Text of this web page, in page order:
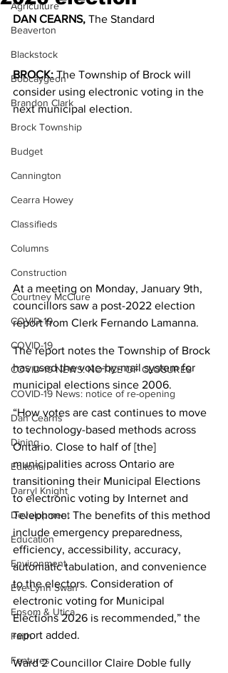
Agriculture
Beaverton
Blackstock
Bobcaygeon
Brandon Clark
Brock Township
Budget
Cannington
Cearra Howey
Classifieds
Columns
Construction
Courtney McClure
COVID-19
COVID-19
COVID-19 NEWS: NOTICE OF CLOSURES
COVID-19 News: notice of re-opening
Dan Cearns
Dining
Editorial
Darryl Knight
Development
Education
Environment
Eve-Lynn Swan
Epsom & Utica
Faith
Features
DAN CEARNS, The Standard
BROCK: The Township of Brock will
consider using electronic voting in the
next municipal election.
At a meeting on Monday, January 9th,
councillors saw a post-2022 election
report from Clerk Fernando Lamanna.
The report notes the Township of Brock
has used the vote-by-mail system for
municipal elections since 2006.
“How votes are cast continues to move
to technology-based methods across
Ontario. Close to half of [the]
municipalities across Ontario are
transitioning their Municipal Elections
to electronic voting by Internet and
Telephone. The benefits of this method
include emergency preparedness,
efficiency, accessibility, accuracy,
automatic tabulation, and convenience
to the electors. Consideration of
electronic voting for Municipal
Elections 2026 is recommended,” the
report added.
Ward 2 Councillor Claire Doble fully